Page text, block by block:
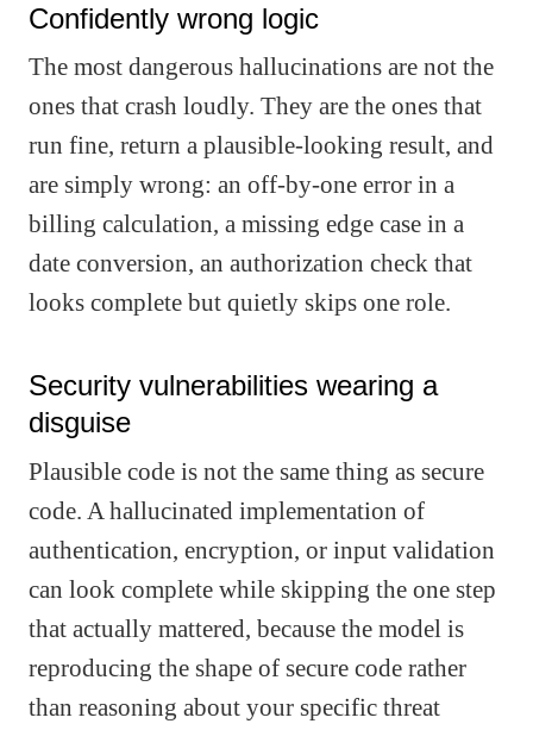
Confidently wrong logic
The most dangerous hallucinations are not the
ones that crash loudly. They are the ones that
run fine, return a plausible-looking result, and
are simply wrong: an off-by-one error in a
billing calculation, a missing edge case in a
date conversion, an authorization check that
looks complete but quietly skips one role.
Security vulnerabilities wearing a
disguise
Plausible code is not the same thing as secure
code. A hallucinated implementation of
authentication, encryption, or input validation
can look complete while skipping the one step
that actually mattered, because the model is
reproducing the shape of secure code rather
than reasoning about your specific threat